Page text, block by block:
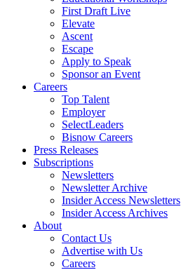
First Draft Live
Elevate
Ascent
Escape
Apply to Speak
Sponsor an Event
Careers
Top Talent
Employer
SelectLeaders
Bisnow Careers
Press Releases
Subscriptions
Newsletters
Newsletter Archive
Insider Access Newsletters
Insider Access Archives
About
Contact Us
Advertise with Us
Careers